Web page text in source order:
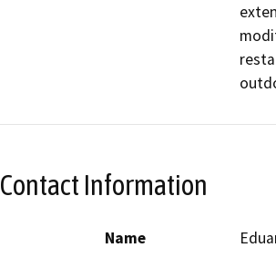
Contact Information
Name